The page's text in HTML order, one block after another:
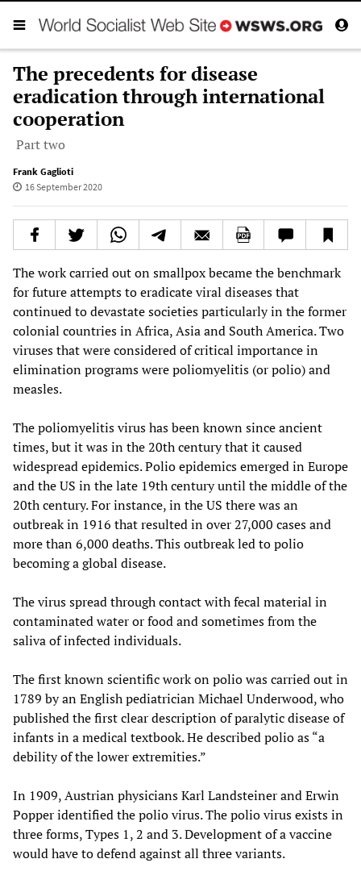
The precedents for disease
eradication through international
cooperation
Part two
Frank Gaglioti
16 September 2020
The work carried out on smallpox became the benchmark
for future attempts to eradicate viral diseases that
continued to devastate societies particularly in the former
colonial countries in Africa, Asia and South America. Two
viruses that were considered of critical importance in
elimination programs were poliomyelitis (or polio) and
measles.
The poliomyelitis virus has been known since ancient
times, but it was in the 20th century that it caused
widespread epidemics. Polio epidemics emerged in Europe
and the US in the late 19th century until the middle of the
20th century. For instance, in the US there was an
outbreak in 1916 that resulted in over 27,000 cases and
more than 6,000 deaths. This outbreak led to polio
becoming a global disease.
The virus spread through contact with fecal material in
contaminated water or food and sometimes from the
saliva of infected individuals.
The first known scientific work on polio was carried out in
1789 by an English pediatrician Michael Underwood, who
published the first clear description of paralytic disease of
infants in a medical textbook. He described polio as “a
debility of the lower extremities.”
In 1909, Austrian physicians Karl Landsteiner and Erwin
Popper identified the polio virus. The polio virus exists in
three forms, Types 1, 2 and 3. Development of a vaccine
would have to defend against all three variants.